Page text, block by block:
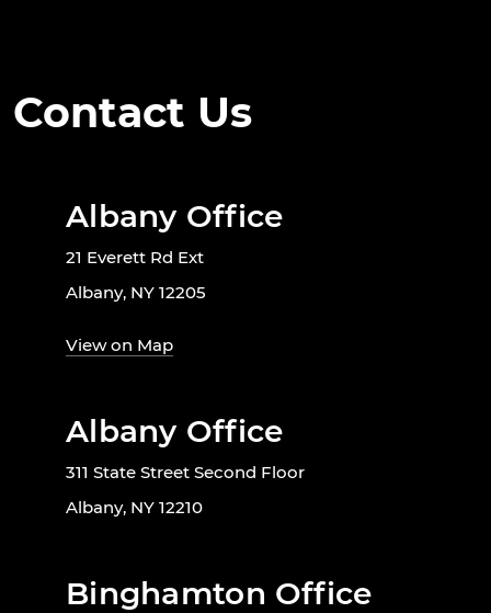
Contact Us
Albany Office
21 Everett Rd Ext
Albany, NY 12205
View on Map
Albany Office
311 State Street Second Floor
Albany, NY 12210
Binghamton Office